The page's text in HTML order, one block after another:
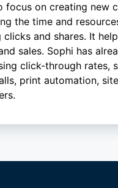
on creating new
the time and
and shares. It
sales. Sophi has
click-through
print automation,